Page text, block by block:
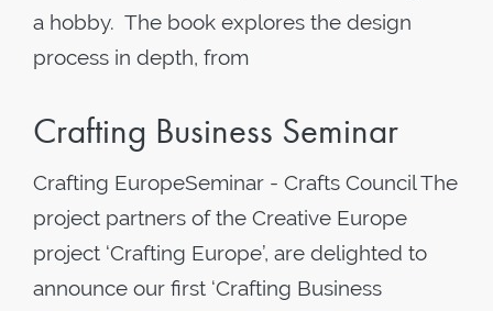
a hobby. The book explores the design
process in depth, from
Crafting Business Seminar
Crafting EuropeSeminar - Crafts Council The
project partners of the Creative Europe
project ‘Crafting Europe’, are delighted to
announce our first ‘Crafting Business